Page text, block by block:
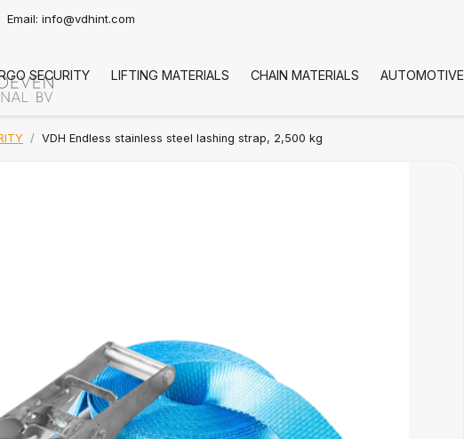
Email: info@vdhint.com
SECURITY LIFTING MATERIALS CHAIN MATERIALS AUTOMOTIVE
VDH Endless stainless steel lashing strap, 2,500 kg